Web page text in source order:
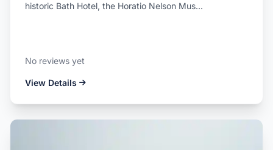
historic Bath Hotel, the Horatio Nelson Mus...
No reviews yet
View Details